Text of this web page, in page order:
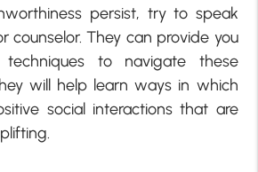
persist, try to speak
counselor. They can provide you
to navigate these
will help learn ways in which
social interactions that are